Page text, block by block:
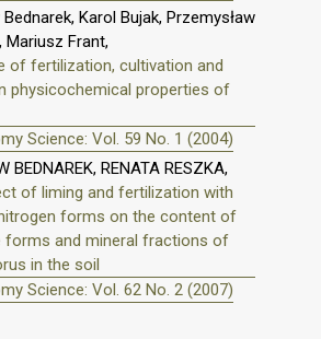
Bednarek, Karol Bujak, Przemysław
Mariusz Frant,
of fertilization, cultivation and
physicochemical properties of
Science: Vol. 59 No. 1 (2004)
BEDNAREK, RENATA RESZKA,
of liming and fertilization with
forms on the content of
forms and mineral fractions of
in the soil
Science: Vol. 62 No. 2 (2007)